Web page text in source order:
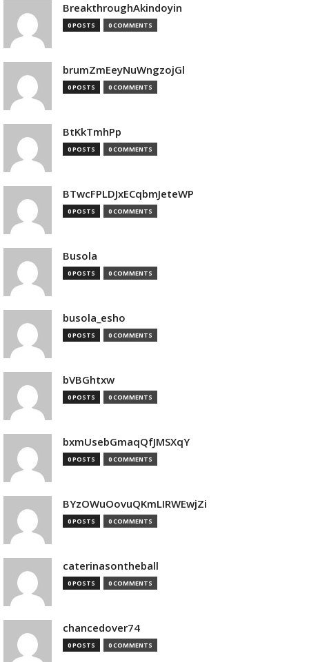
BreakthroughAkindoyin
0 POSTS 0 COMMENTS
brumZmEeyNuWngzojGl
0 POSTS 0 COMMENTS
BtKkTmhPp
0 POSTS 0 COMMENTS
BTwcFPLDJxECqbmJeteWP
0 POSTS 0 COMMENTS
Busola
0 POSTS 0 COMMENTS
busola_esho
0 POSTS 0 COMMENTS
bVBGhtxw
0 POSTS 0 COMMENTS
bxmUsebGmaqQfJMSXqY
0 POSTS 0 COMMENTS
BYzOWuOovuQKmLIRWEwjZi
0 POSTS 0 COMMENTS
caterinasontheball
0 POSTS 0 COMMENTS
chancedover74
0 POSTS 0 COMMENTS